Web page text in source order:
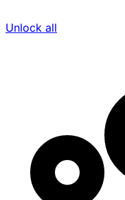
Unlock all